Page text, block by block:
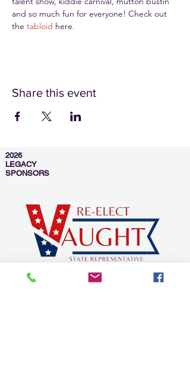
and so much fun for everyone! Check out
the tabloid here.
Share this event
2026
LEGACY
SPONSORS